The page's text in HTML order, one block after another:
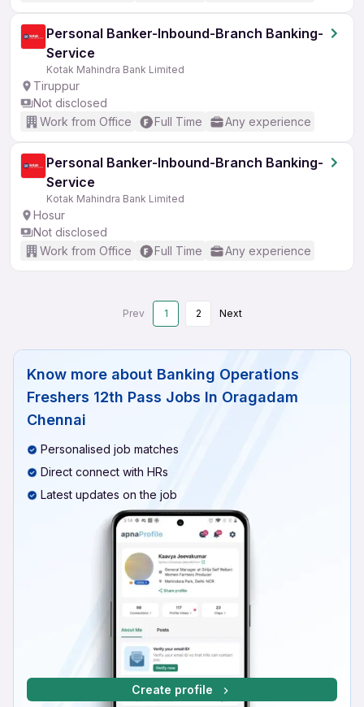
Personal Banker-Inbound-Branch Banking-
Service
Kotak Mahindra Bank Limited
Tiruppur
Not disclosed
Work from Office
Full Time Any experience
Personal Banker-Inbound-Branch Banking-
Service
Kotak Mahindra Bank Limited
Hosur
Not disclosed
Work from Office
Full Time Any experience
Prev 1 2 Next
Know more about Banking Operations
Freshers 12th Pass Jobs In Oragadam
Chennai
Personalised job matches
Direct connect with HRs
Latest updates on the job
Create profile